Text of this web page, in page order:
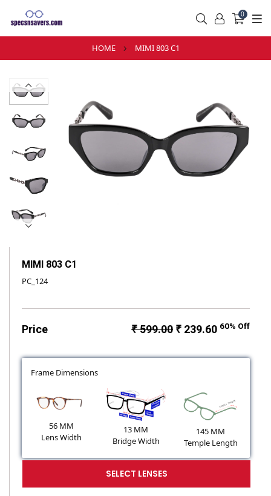
0
HOME MIMI 803 C1
MIMI 803 C1
PC_124
Price ₹ 599.00₹ 239.60 60% Off
Frame Dimensions
56 MM
Lens Width
13 MM
Bridge Width
145 MM
Temple Length
SELECT LENSES